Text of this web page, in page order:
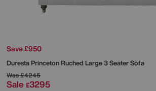
Save £950
DurestaPrinceton Ruched Large 3 Seater Sofa
Was£4245
Sale £3295